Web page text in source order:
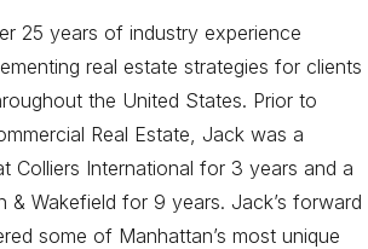
25 years of industry experience
real estate strategies for clients
the United States. Prior to
Real Estate, Jack was a
Colliers International for 3 years and a
& Wakefield for 9 years. Jack’s forward
some of Manhattan’s most unique